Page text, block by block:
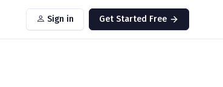
Sign in Get Started Free